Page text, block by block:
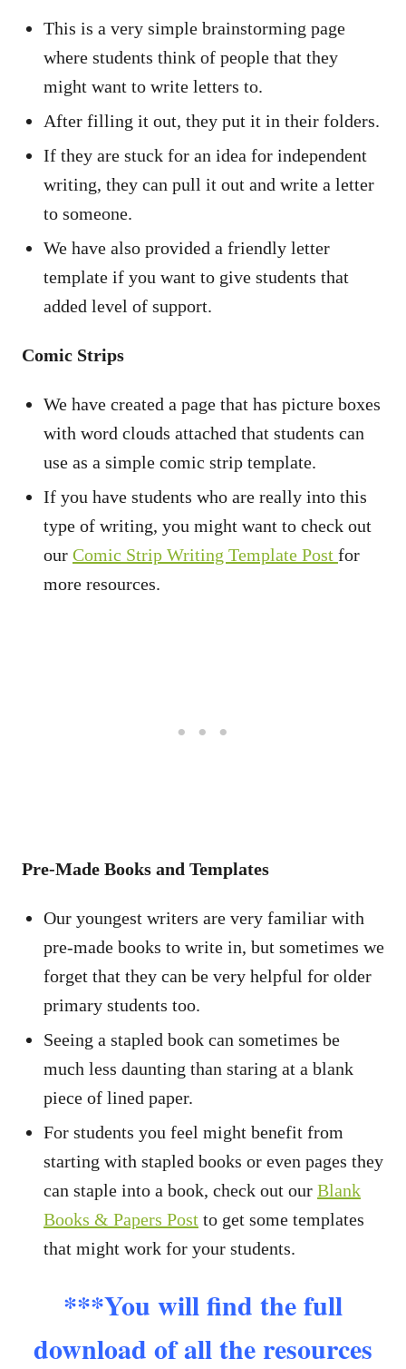
This is a very simple brainstorming page
where students think of people that they
might want to write letters to.
After filling it out, they put it in their folders.
If they are stuck for an idea for independent
writing, they can pull it out and write a letter
to someone.
We have also provided a friendly letter
template if you want to give students that
added level of support.
Comic Strips
We have created a page that has picture boxes
with word clouds attached that students can
use as a simple comic strip template.
If you have students who are really into this
type of writing, you might want to check out
our Comic Strip Writing Template Post for
more resources.
Pre-Made Books and Templates
Our youngest writers are very familiar with
pre-made books to write in, but sometimes we
forget that they can be very helpful for older
primary students too.
Seeing a stapled book can sometimes be
much less daunting than staring at a blank
piece of lined paper.
For students you feel might benefit from
starting with stapled books or even pages they
can staple into a book, check out our Blank
Books & Papers Post to get some templates
that might work for your students.
***You will find the full
download of all the resources